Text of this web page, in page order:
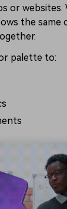
or websites.
the same
palette to: